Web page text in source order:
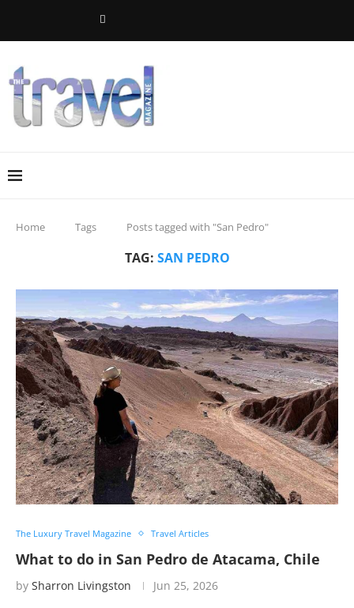
Home Tags Posts tagged with "San Pedro"
TAG: SAN PEDRO
The Luxury Travel Magazine Travel Articles
What to do in San Pedro de Atacama, Chile
by Sharron Livingston Jun 25, 2026